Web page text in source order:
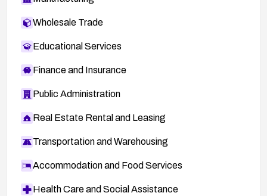
Wholesale Trade
Educational Services
Finance and Insurance
Public Administration
Real Estate Rental and Leasing
Transportation and Warehousing
Accommodation and Food Services
Health Care and Social Assistance